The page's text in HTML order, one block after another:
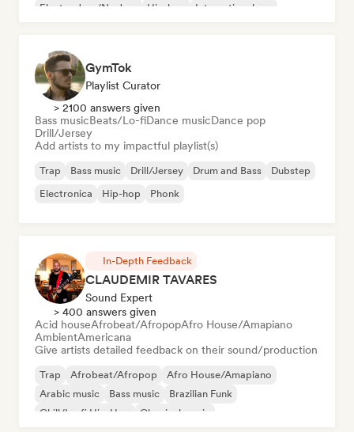
Electro Jazz/Nu Jazz
Hip-hop International rap
GymTok
Playlist Curator
> 2100 answers given
Bass musicBeats/Lo-fiDance musicDance pop
Drill/Jersey
Add artists to my impactful playlist(s)
Trap Bass music Drill/Jersey Drum and Bass
Dubstep
Electronica
Hip-hop Phonk
In-Depth Feedback
CLAUDEMIR TAVARES
Sound Expert
> 400 answers given
Acid houseAfrobeat/AfropopAfro House/Amapiano
AmbientAmericana
Give artists detailed feedback on their sound/production
Trap Afrobeat/Afropop
Afro House/Amapiano
Arabic music
Bass music
Brazilian Funk
Chill/Lo-fi Hip-Hop
Classical music